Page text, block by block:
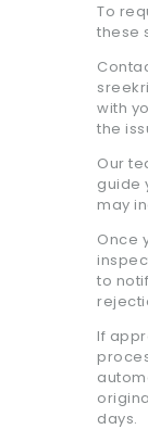
To
these
with
the
Our
guide
may
Once
to
If
days.